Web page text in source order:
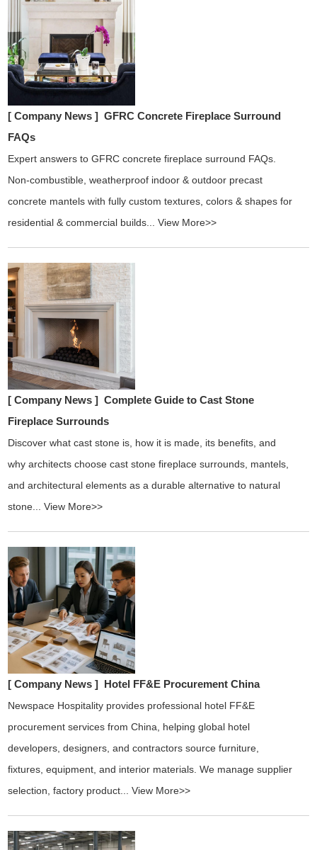
[ Company News ] GFRC Concrete Fireplace Surround
FAQs
Expert answers to GFRC concrete fireplace surround FAQs.
Non-combustible, weatherproof indoor & outdoor precast
concrete mantels with fully custom textures, colors & shapes for
residential & commercial builds...View More>>
[ Company News ] Complete Guide to Cast Stone
Fireplace Surrounds
Discover what cast stone is, how it is made, its benefits, and
why architects choose cast stone fireplace surrounds, mantels,
and architectural elements as a durable alternative to natural
stone...View More>>
[ Company News ] Hotel FF&E Procurement China
Newspace Hospitality provides professional hotel FF&E
procurement services from China, helping global hotel
developers, designers, and contractors source furniture,
fixtures, equipment, and interior materials. We manage supplier
selection, factory product...View More>>